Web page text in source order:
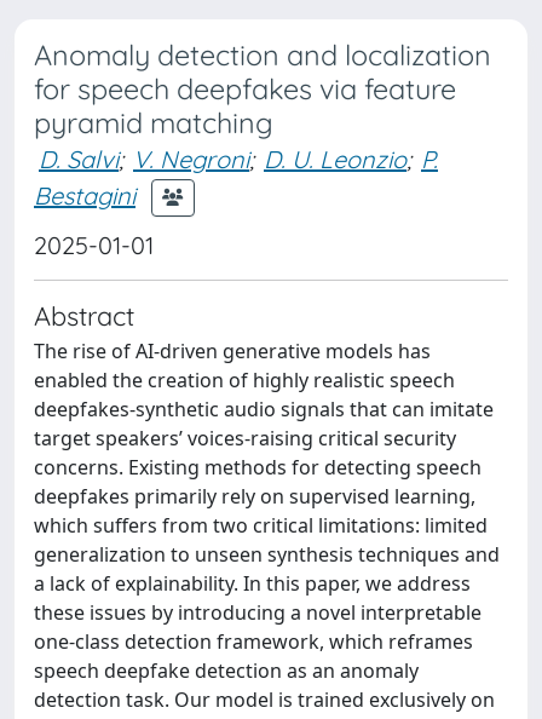
Anomaly detection and localization
for speech deepfakes via feature
pyramid matching
D. Salvi; V. Negroni; D. U. Leonzio; P.
Bestagini
2025-01-01
Abstract
The rise of AI-driven generative models has
enabled the creation of highly realistic speech
deepfakes-synthetic audio signals that can imitate
target speakers’ voices-raising critical security
concerns. Existing methods for detecting speech
deepfakes primarily rely on supervised learning,
which suffers from two critical limitations: limited
generalization to unseen synthesis techniques and
a lack of explainability. In this paper, we address
these issues by introducing a novel interpretable
one-class detection framework, which reframes
speech deepfake detection as an anomaly
detection task. Our model is trained exclusively on